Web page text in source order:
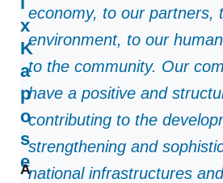
x
K
a
p
o
s
e
A
economy, to our partners,
environment, to our
to the community. Our
have a positive and
contributing to the
strengthening and
national infrastructures